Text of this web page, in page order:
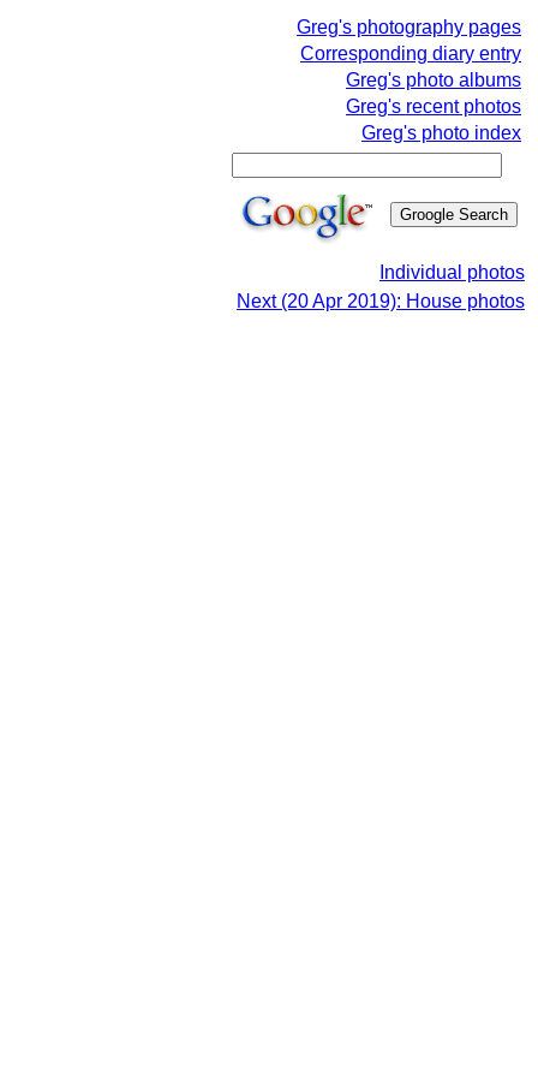
Greg's photography pages
Corresponding diary entry
Greg's photo albums
Greg's recent photos
Greg's photo index
Individual photos
Next (20 Apr 2019): House photos